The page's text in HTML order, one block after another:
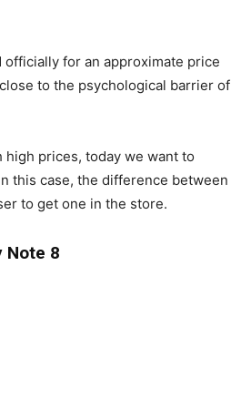
officially for an approximate price
to the psychological barrier of
prices, today we want to
this case, the difference between
to get one in the store.
Note 8